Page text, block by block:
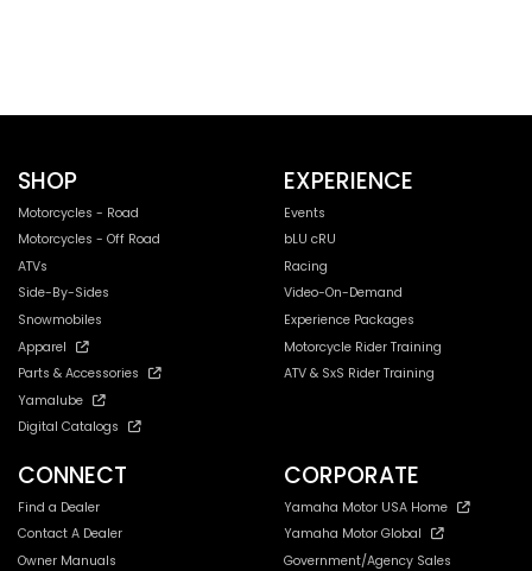
SHOP
Motorcycles - Road
Motorcycles - Off Road
ATVs
Side-By-Sides
Snowmobiles
Apparel
Parts & Accessories
Yamalube
Digital Catalogs
EXPERIENCE
Events
bLU cRU
Racing
Video-On-Demand
Experience Packages
Motorcycle Rider Training
ATV & SxS Rider Training
CONNECT
Find a Dealer
Contact A Dealer
Owner Manuals
CORPORATE
Yamaha Motor USA Home
Yamaha Motor Global
Government/Agency Sales